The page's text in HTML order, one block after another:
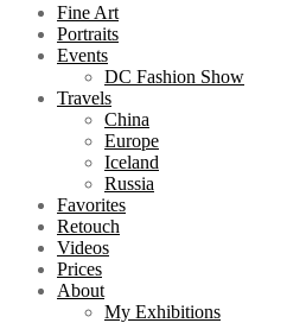
Fine Art
Portraits
Events
DC Fashion Show
Travels
China
Europe
Iceland
Russia
Favorites
Retouch
Videos
Prices
About
My Exhibitions